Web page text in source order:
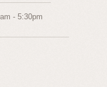
- 5:30pm